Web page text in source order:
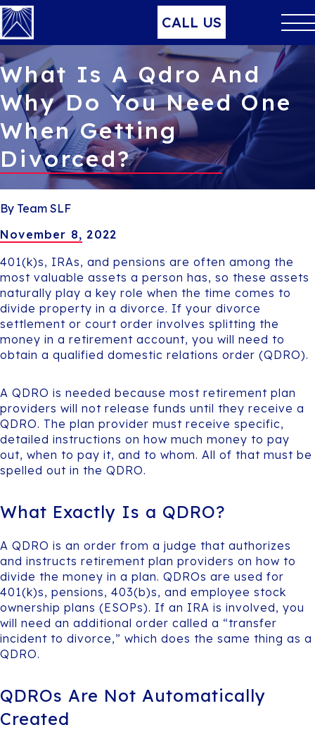
CALL US
What Is A Qdro And
Why Do You Need One
When Getting
Divorced?
By Team SLF
November 8, 2022
401(k)s, IRAs, and pensions are often among the
most valuable assets a person has, so these assets
naturally play a key role when the time comes to
divide property in a divorce. If your divorce
settlement or court order involves splitting the
money in a retirement account, you will need to
obtain a qualified domestic relations order (QDRO).
A QDRO is needed because most retirement plan
providers will not release funds until they receive a
QDRO. The plan provider must receive specific,
detailed instructions on how much money to pay
out, when to pay it, and to whom. All of that must be
spelled out in the QDRO.
What Exactly Is a QDRO?
A QDRO is an order from a judge that authorizes
and instructs retirement plan providers on how to
divide the money in a plan. QDROs are used for
401(k)s, pensions, 403(b)s, and employee stock
ownership plans (ESOPs). If an IRA is involved, you
will need an additional order called a “transfer
incident to divorce,” which does the same thing as a
QDRO.
QDROs Are Not Automatically
Created